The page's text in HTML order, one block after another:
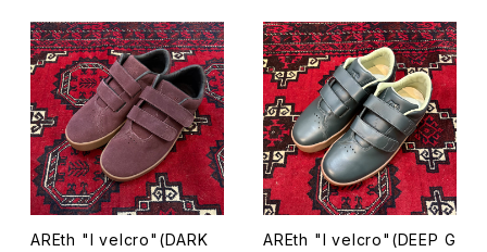
AREth "I velcro"(DARK
AREth "I velcro"(DEEP G